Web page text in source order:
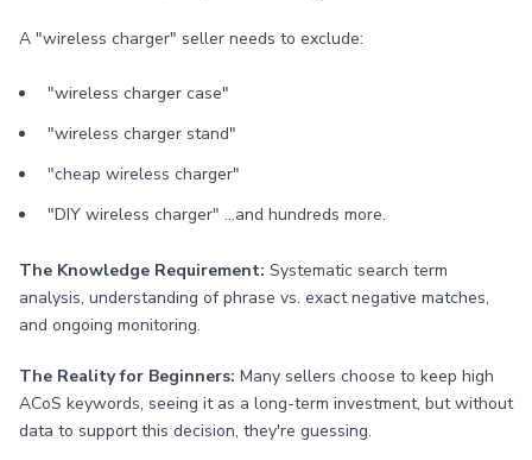
A "wireless charger" seller needs to exclude:
"wireless charger case"
"wireless charger stand"
"cheap wireless charger"
"DIY wireless charger" ...and hundreds more.
The Knowledge Requirement: Systematic search term
analysis, understanding of phrase vs. exact negative matches,
and ongoing monitoring.
The Reality for Beginners: Many sellers choose to keep high
ACoS keywords, seeing it as a long-term investment, but without
data to support this decision, they're guessing.